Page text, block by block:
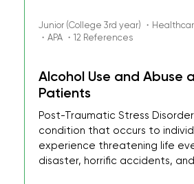
Junior (College 3rd year) ・
・APA ・12 References
Alcohol Use and Abuse
Patients
Post-Traumatic Stress Disorder
condition that occurs to
experience threatening life
disaster, horrific accidents,